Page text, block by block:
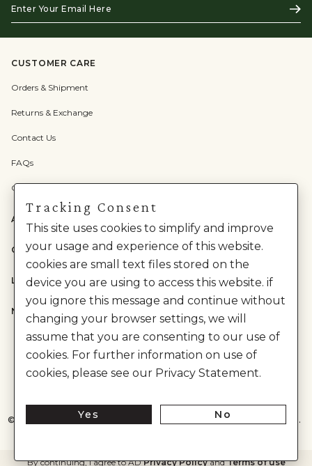
Your
Email
Here
CUSTOMER CARE
Orders & Shipment
Returns & Exchange
Contact Us
FAQs
Check Gift Card Balance
ABOUT US
CATEGORIES
LEGAL
NEED HELP?
© House of Anita Dongre Private Limited. | All Rights Reserved.
By continuing, I agree to ADPrivacy PolicyandTerms of use
Tracking Consent
This site uses cookies to simplify and improve
your usage and experience of this website.
cookies are small text files stored on the
device you are using to access this website. if
you ignore this message and continue without
changing your browser settings, we will
assume that you are consenting to our use of
cookies. For further information on use of
cookies, please see our Privacy Statement.
Yes No